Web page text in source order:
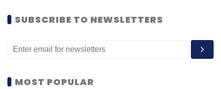
SUBSCRIBE TO NEWSLETTERS
MOST POPULAR